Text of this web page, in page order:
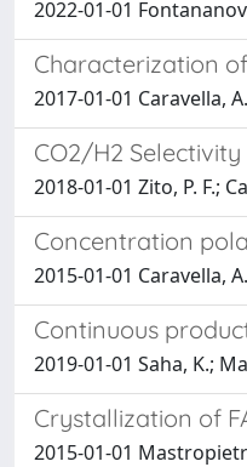
2022-01-01
Characterization
2017-01-01 Caravella,
CO2/H2
2018-01-01 Zito, P. F.;
Concentration
2015-01-01 Caravella,
Continuous
2019-01-01 Saha, K.;
Crystallization of
2015-01-01